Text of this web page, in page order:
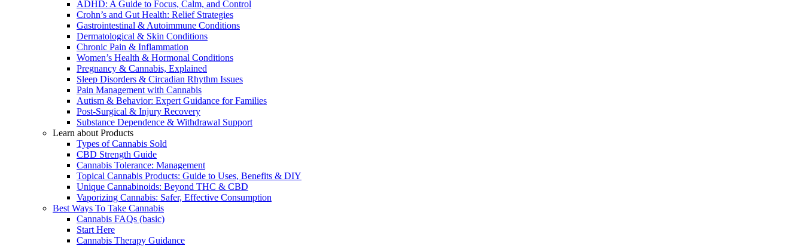
ADHD: A Guide to Focus, Calm, and Control
Crohn’s and Gut Health: Relief Strategies
Gastrointestinal & Autoimmune Conditions
Dermatological & Skin Conditions
Chronic Pain & Inflammation
Women’s Health & Hormonal Conditions
Pregnancy & Cannabis, Explained
Sleep Disorders & Circadian Rhythm Issues
Pain Management with Cannabis
Autism & Behavior: Expert Guidance for Families
Post-Surgical & Injury Recovery
Substance Dependence & Withdrawal Support
Learn about Products
Types of Cannabis Sold
CBD Strength Guide
Cannabis Tolerance: Management
Topical Cannabis Products: Guide to Uses, Benefits & DIY
Unique Cannabinoids: Beyond THC & CBD
Vaporizing Cannabis: Safer, Effective Consumption
Best Ways To Take Cannabis
Cannabis FAQs (basic)
Start Here
Cannabis Therapy Guidance